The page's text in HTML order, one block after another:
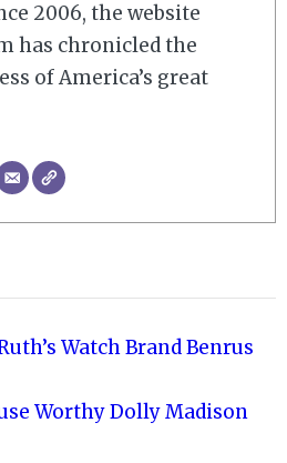
2006, the website
has chronicled the
of America’s great
Watch Brand Benrus
Worthy Dolly Madison